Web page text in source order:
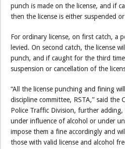
punch is made on the license, and if
then the license is either suspended
For ordinary license, on first catch, a
levied. On second catch, the license
punch, and if caught for the third
suspension or cancellation of the
“All the license punching and fining
discipline committee, RSTA,” said the
Police Traffic Division, further
under influence of alcohol or under
impose them a fine accordingly and
those with valid license and alcohol